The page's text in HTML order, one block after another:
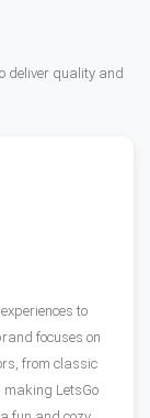
deliver quality and
to
focuses on
from classic
LetsGo